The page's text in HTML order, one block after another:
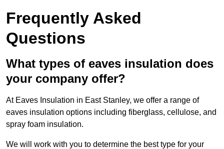
Frequently Asked
Questions
What types of eaves insulation does
your company offer?
At Eaves Insulation in East Stanley, we offer a range of
eaves insulation options including fiberglass, cellulose, and
spray foam insulation.
We will work with you to determine the best type for your